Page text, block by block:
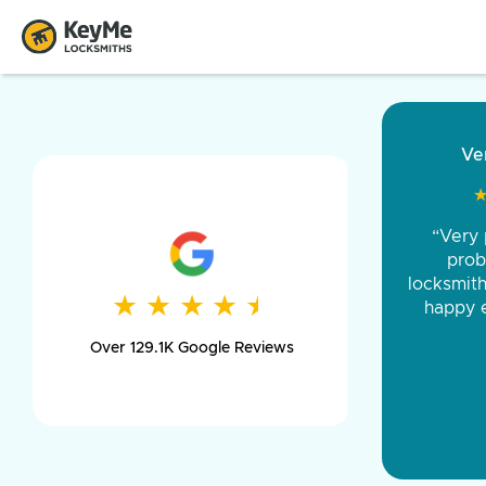
★ ★ ★ ★ ★
★ ★ ★ ★ ★
Over 129.1K Google Reviews
and
was
day